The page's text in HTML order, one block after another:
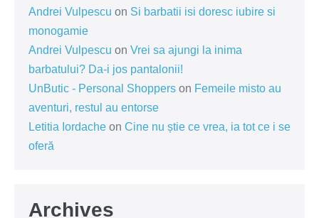
Andrei Vulpescu on Si barbatii isi doresc iubire si
monogamie
Andrei Vulpescu on Vrei sa ajungi la inima
barbatului? Da-i jos pantalonii!
UnButic - Personal Shoppers on Femeile misto au
aventuri, restul au entorse
Letitia Iordache on Cine nu știe ce vrea, ia tot ce i se
oferă
Archives